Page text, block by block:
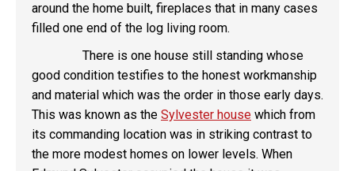
around the home built, fireplaces that in many cases
filled one end of the log living room.
There is one house still standing whose
good condition testifies to the honest workmanship
and material which was the order in those early days.
This was known as the Sylvester house which from
its commanding location was in striking contrast to
the more modest homes on lower levels. When